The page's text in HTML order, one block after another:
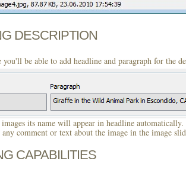
DESCRIPTION
you'll be able to add headline and paragraph for the
its name will appear in headline automatically.
comment or text about the image in the image
CAPABILITIES